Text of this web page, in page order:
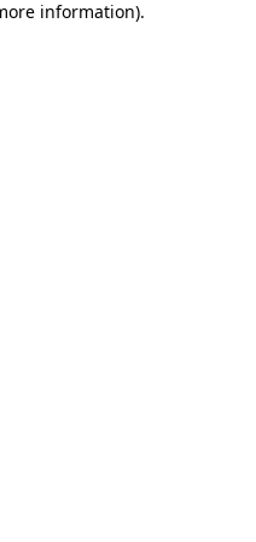
information).